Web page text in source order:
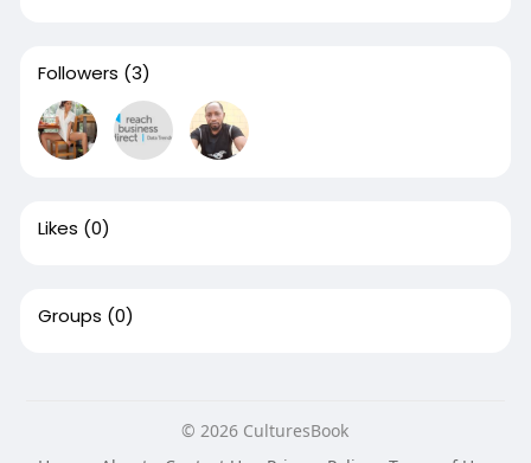
Followers (3)
Likes (0)
Groups (0)
© 2026 CulturesBook